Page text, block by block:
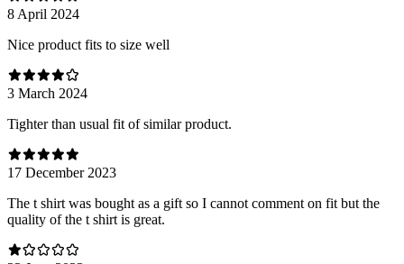
8 April 2024
Nice product fits to size well
3 March 2024
Tighter than usual fit of similar product.
17 December 2023
The t shirt was bought as a gift so I cannot comment on fit but the
quality of the t shirt is great.